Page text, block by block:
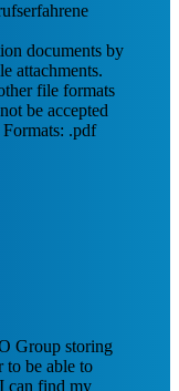
documents by
attachments.
file formats
be accepted
Formats: .pdf
Group storing
to be able to
can find my